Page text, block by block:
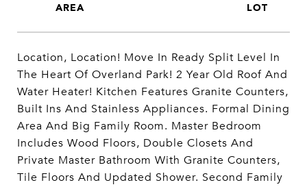
Location, Location! Move In Ready Split Level In
The Heart Of Overland Park! 2 Year Old Roof And
Water Heater! Kitchen Features Granite Counters,
Built Ins And Stainless Appliances. Formal Dining
Area And Big Family Room. Master Bedroom
Includes Wood Floors, Double Closets And
Private Master Bathroom With Granite Counters,
Tile Floors And Updated Shower. Second Family